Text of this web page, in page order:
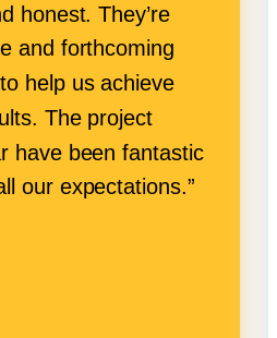
honest. They’re
and forthcoming
help us achieve
The project
have been fantastic
our expectations.”